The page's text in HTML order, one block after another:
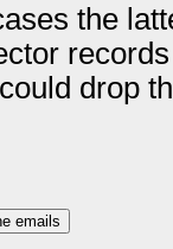
the
drop
emails